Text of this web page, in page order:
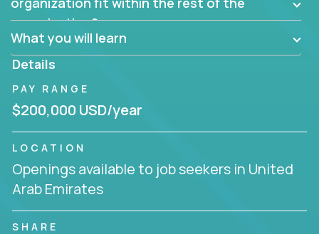
Can the product be broken down logically into
smaller, more manageable components?
organization?
What you will learn
Details
PAY RANGE
$200,000 USD/year
LOCATION
Openings available to job seekers in United
Arab Emirates
SHARE